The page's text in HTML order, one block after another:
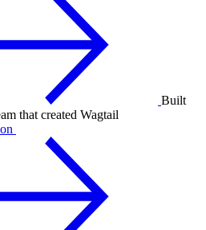
Built
that created Wagtail